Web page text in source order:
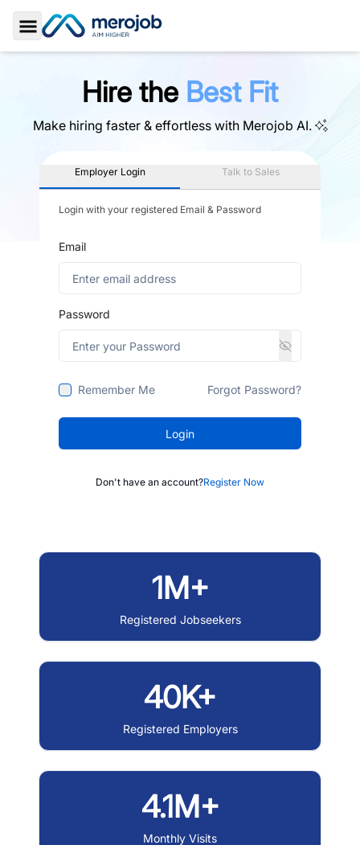
Toggle Sidebar
Hire the Best Fit
Make hiring faster & effortless with Merojob AI.
Employer Login Talk to Sales
Login with your registered Email & Password
Email
Password
Remember Me Forgot Password?
Login
Don't have an account?Register Now
1M+
Registered Jobseekers
40K+
Registered Employers
4.1M+
Monthly Visits